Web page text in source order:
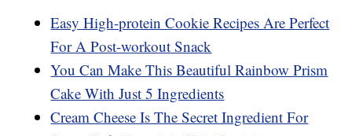
Easy High-protein Cookie Recipes Are Perfect
For A Post-workout Snack
You Can Make This Beautiful Rainbow Prism
Cake With Just 5 Ingredients
Cream Cheese Is The Secret Ingredient For